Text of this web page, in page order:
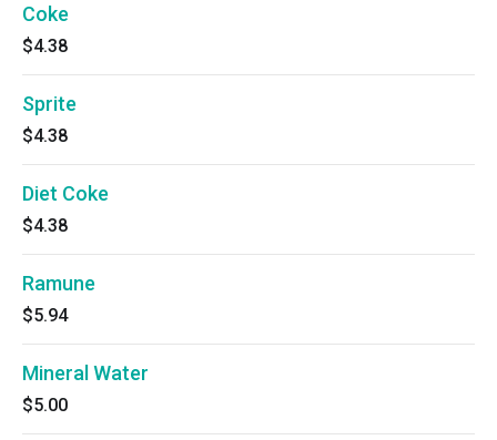
Coke
$4.38
Sprite
$4.38
Diet Coke
$4.38
Ramune
$5.94
Mineral Water
$5.00